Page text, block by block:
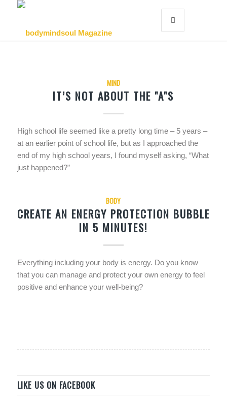
MIND
IT’S NOT ABOUT THE "A"S
High school life seemed like a pretty long time – 5 years –
at an earlier point of school life, but as I approached the
end of my high school years, I found myself asking, “What
just happened?”
BODY
CREATE AN ENERGY PROTECTION BUBBLE
IN 5 MINUTES!
Everything including your body is energy. Do you know
that you can manage and protect your own energy to feel
positive and enhance your well-being?
LIKE US ON FACEBOOK